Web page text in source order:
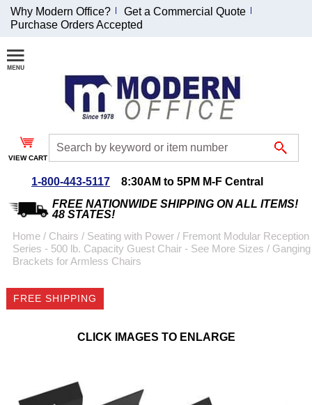
Join Our Email
List and
Receive an
Exclusive
Discount!
Special Offers
Coupon for $50 off
emailed to you after
sign up.
Why Modern Office?
Get a Commercial Quote
Purchase Orders Accepted
VIEW CART
1-800-443-5117
8:30AM to 5PM M-F Central
FREE NATIONWIDE SHIPPING ON ALL ITEMS!
48 STATES!
Home / Chairs / Seating with Power / Fremont Modular Reception
Series - 500 lb. Capacity Guest Chair - See More Sizes / Ganging
Brackets for Armless Chairs
FREE SHIPPING
CLICK IMAGES TO ENLARGE